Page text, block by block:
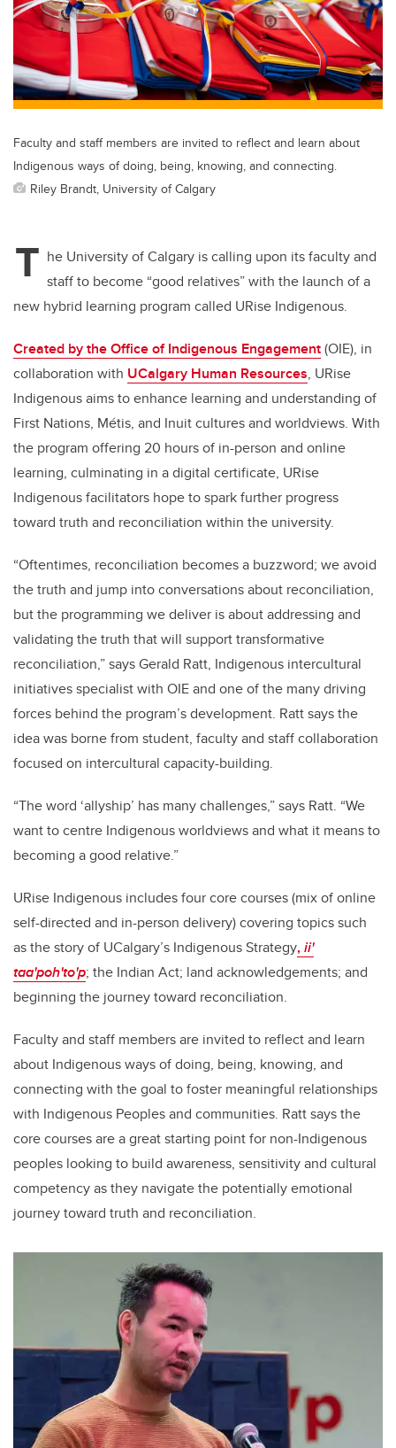
o
o
k
n
Faculty and staff members are invited to reflect and learn about
Indigenous ways of doing, being, knowing, and connecting.
Riley Brandt, University of Calgary
T he University of Calgary is calling upon its faculty and
staff to become “good relatives” with the launch of a
new hybrid learning program called URise Indigenous.
Created by the Office of Indigenous Engagement(OIE), in
collaboration with UCalgary Human Resources, URise
Indigenous aims to enhance learning and understanding of
First Nations, Métis, and Inuit cultures and worldviews. With
the program offering 20 hours of in-person and online
learning, culminating in a digital certificate, URise
Indigenous facilitators hope to spark further progress
toward truth and reconciliation within the university.
“Oftentimes, reconciliation becomes a buzzword; we avoid
the truth and jump into conversations about reconciliation,
but the programming we deliver is about addressing and
validating the truth that will support transformative
reconciliation,” says Gerald Ratt, Indigenous intercultural
initiatives specialist with OIE and one of the many driving
forces behind the program’s development. Ratt says the
idea was borne from student, faculty and staff collaboration
focused on intercultural capacity-building.
“The word ‘allyship’ has many challenges,” says Ratt. “We
want to centre Indigenous worldviews and what it means to
becoming a good relative.”
URise Indigenous includes four core courses (mix of online
self-directed and in-person delivery) covering topics such
as the story of UCalgary’s Indigenous Strategy,ii'
taa'poh'to'p; the Indian Act; land acknowledgements; and
beginning the journey toward reconciliation.
Faculty and staff members are invited to reflect and learn
about Indigenous ways of doing, being, knowing, and
connecting with the goal to foster meaningful relationships
with Indigenous Peoples and communities. Ratt says the
core courses are a great starting point for non-Indigenous
peoples looking to build awareness, sensitivity and cultural
competency as they navigate the potentially emotional
journey toward truth and reconciliation.